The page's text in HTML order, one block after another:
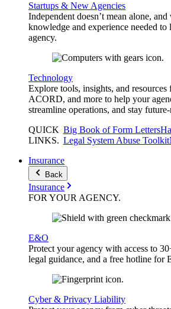
Startups & New Agencies
Independent doesn’t mean alone,
knowledge and experience needed to
agency.
Technology
Explore tools, insights, and
ACORD, and more to help your
streamline operations, and stay future-
QUICK
LINKS.
Big Book of Form Letters
Legal System Abuse Toolkit
Insurance
Back
Insurance
FOR YOURAGENCY.
E&O
Protect your agency with access to
legal guidance, and a free hotline for
Cyber & Privacy Liability